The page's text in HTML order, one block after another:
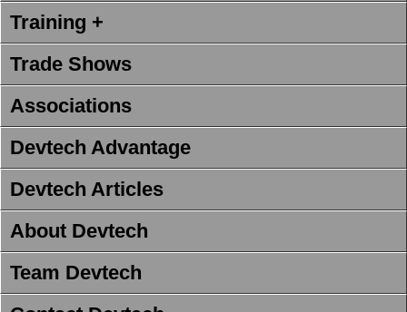
Training +
Trade Shows
Associations
Devtech Advantage
Devtech Articles
About Devtech
Team Devtech